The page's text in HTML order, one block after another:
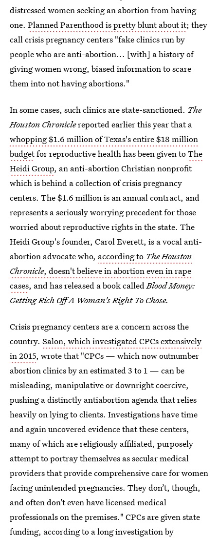
distressed women seeking an abortion from having
one. Planned Parenthood is pretty blunt about it; they
call crisis pregnancy centers "fake clinics run by
people who are anti-abortion... [with] a history of
giving women wrong, biased information to scare
them into not having abortions."
In some cases, such clinics are state-sanctioned. The
Houston Chroniclereported earlier this year that a
whopping $1.6 million of Texas's entire $18 million
budgetfor reproductive health has been given toThe
Heidi Group, an anti-abortion Christian nonprofit
which is behind a collection of crisis pregnancy
centers. The $1.6 million is an annual contract, and
represents a seriously worrying precedent for those
worried about reproductive rights in the state. The
Heidi Group's founder, Carol Everett, is a vocal anti-
abortion advocate who, according to The Houston
Chronicle, doesn't believe in abortion even in rape
cases, and has released a book calledBlood Money:
Getting Rich Off A Woman's Right To Chose.
Crisis pregnancy centers are a concern across the
country. Salon, which investigated CPCs extensively
in 2015, wrote that "CPCs — which now outnumber
abortion clinics by an estimated 3 to 1 — can be
misleading, manipulative or downright coercive,
pushing a distinctly antiabortion agenda that relies
heavily on lying to clients. Investigations have time
and again uncovered evidence that these centers,
many of which are religiously affiliated, purposely
attempt to portray themselves as secular medical
providers that provide comprehensive care for women
facing unintended pregnancies. They don’t, though,
and often don’t even have licensed medical
professionals on the premises." CPCs are given state
funding, according to a long investigation by